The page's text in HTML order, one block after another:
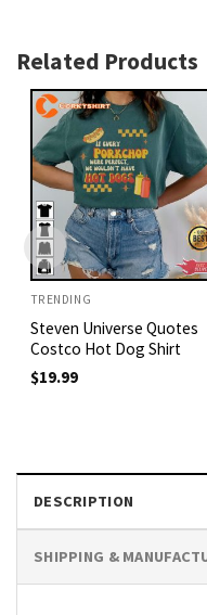
Related Products
TRENDING
Steven Universe Quotes
Costco Hot Dog Shirt
$19.99
DESCRIPTION
SHIPPING &